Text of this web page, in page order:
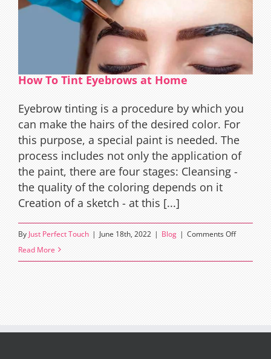
How To Tint Eyebrows at Home
Eyebrow tinting is a procedure by which you
can make the hairs of the desired color. For
this purpose, a special paint is needed. The
process includes not only the application of
the paint, there are four stages: Cleansing -
the quality of the coloring depends on it
Creation of a sketch - at this [...]
By Just Perfect Touch | June 18th, 2022 | Blog | Comments Offon
To
Read More